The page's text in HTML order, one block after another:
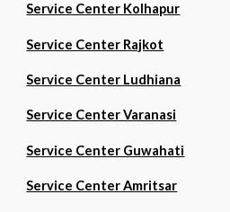
Service Center Kolhapur
Service Center Rajkot
Service Center Ludhiana
Service Center Varanasi
Service Center Guwahati
Service Center Amritsar